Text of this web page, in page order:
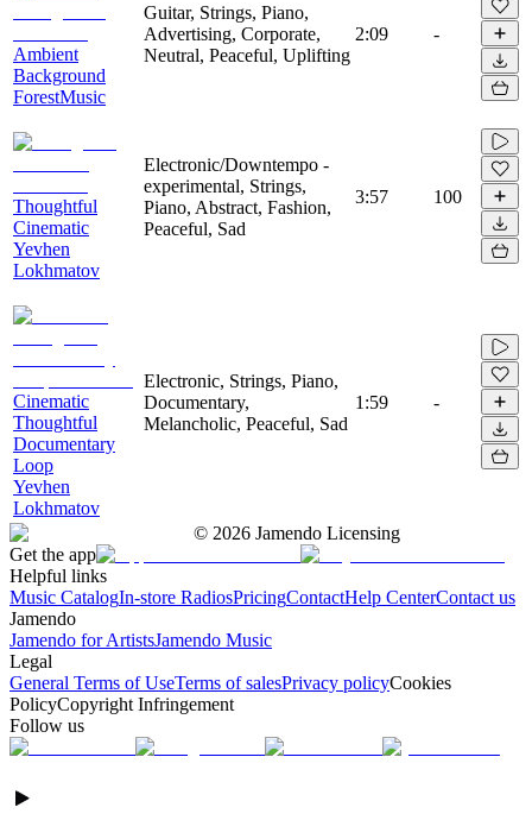
Ambient
Background
ForestMusic
Guitar, Strings, Piano,
Advertising, Corporate,
Neutral, Peaceful, Uplifting
2:09 -
Thoughtful
Cinematic
Yevhen
Lokhmatov
Electronic/Downtempo -
experimental, Strings,
Piano, Abstract, Fashion,
Peaceful, Sad
3:57 100
Cinematic
Thoughtful
Documentary
Loop
Yevhen
Lokhmatov
Electronic, Strings, Piano,
Documentary,
Melancholic, Peaceful, Sad
1:59 -
© 2026 Jamendo Licensing
Get the app
Helpful links
Music CatalogIn-store RadiosPricingContactHelp CenterContact us
Jamendo
Jamendo for ArtistsJamendo Music
Legal
General Terms of UseTerms of salesPrivacy policyCookies
PolicyCopyright Infringement
Follow us